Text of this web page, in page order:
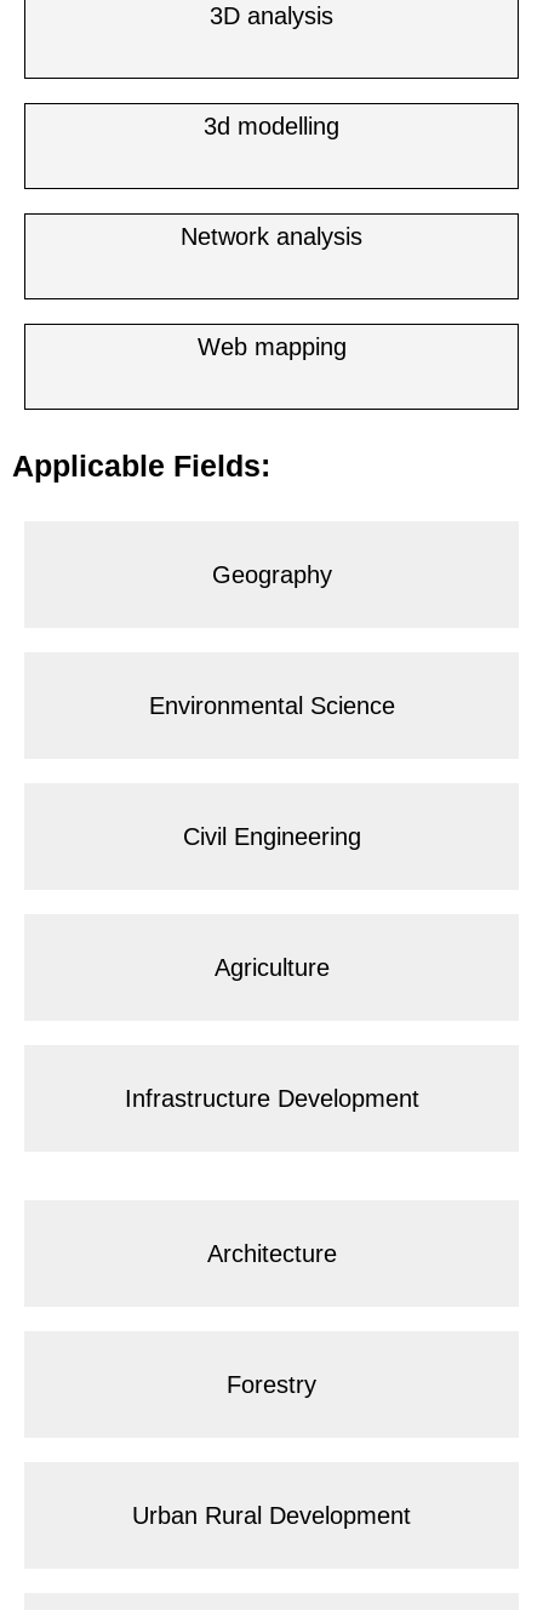
3D analysis
3d modelling
Network analysis
Web mapping
Applicable Fields:
Geography
Environmental Science
Civil Engineering
Agriculture
Infrastructure Development
Architecture
Forestry
Urban Rural Development